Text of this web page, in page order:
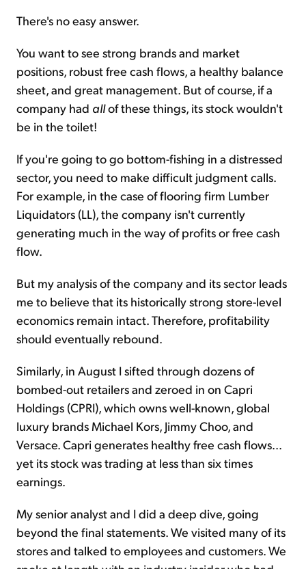
There's no easy answer.
You want to see strong brands and market
positions, robust free cash flows, a healthy balance
sheet, and great management. But of course, if a
company had allof these things, its stock wouldn't
be in the toilet!
If you're going to go bottom-fishing in a distressed
sector, you need to make difficult judgment calls.
For example, in the case of flooring firm Lumber
Liquidators (LL), the company isn't currently
generating much in the way of profits or free cash
flow.
But my analysis of the company and its sector leads
me to believe that its historically strong store-level
economics remain intact. Therefore, profitability
should eventually rebound.
Similarly, in August I sifted through dozens of
bombed-out retailers and zeroed in on Capri
Holdings (CPRI), which owns well-known, global
luxury brands Michael Kors, Jimmy Choo, and
Versace. Capri generates healthy free cash flows...
yet its stock was trading at less than six times
earnings.
My senior analyst and I did a deep dive, going
beyond the final statements. We visited many of its
stores and talked to employees and customers. We